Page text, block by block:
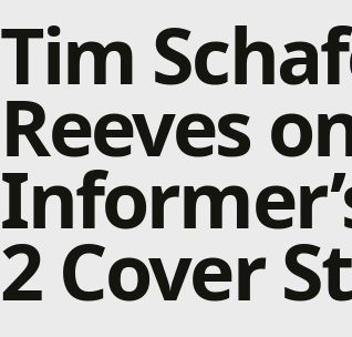
Tim
Reeves
2 Cover